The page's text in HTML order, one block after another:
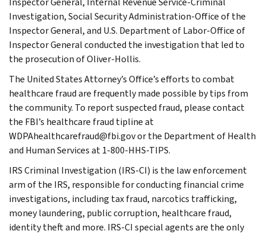
Investigation, Social Security Administration-Office of the
Inspector General, and U.S. Department of Labor-Office of
Inspector General conducted the investigation that led to
the prosecution of Oliver-Hollis.
The United States Attorney’s Office’s efforts to combat
healthcare fraud are frequently made possible by tips from
the community. To report suspected fraud, please contact
the FBI’s healthcare fraud tipline at
WDPAhealthcarefraud@fbi.gov or the Department of Health
and Human Services at 1-800-HHS-TIPS.
IRS Criminal Investigation (IRS-CI) is the law enforcement
arm of the IRS, responsible for conducting financial crime
investigations, including tax fraud, narcotics trafficking,
money laundering, public corruption, healthcare fraud,
identity theft and more. IRS-CI special agents are the only